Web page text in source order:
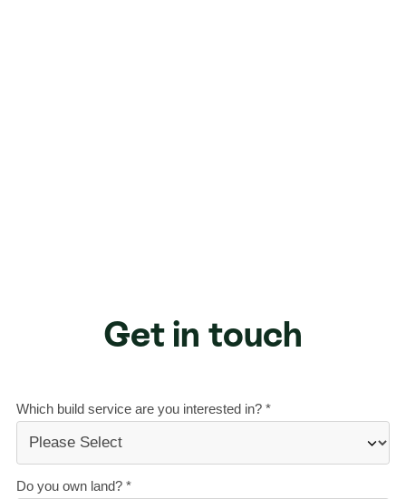
Get in touch